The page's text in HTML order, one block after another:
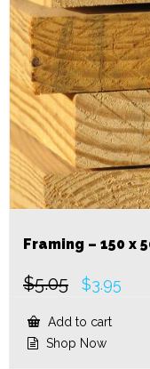
Framing – 150 x
$5.05
Original
was:
$5.05.
$3.95
Add to cart
Shop Now